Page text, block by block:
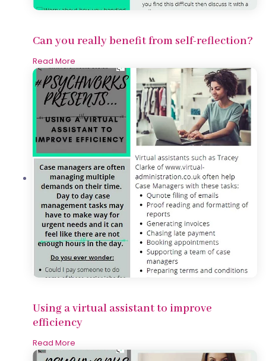
Can you really benefit from self-reflection?
Read More
Using a virtual assistant to improve
efficiency
Read More